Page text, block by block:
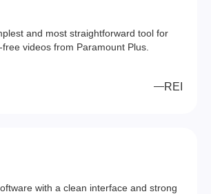
and most straightforward tool for
videos from Paramount Plus.
REI
with a clean interface and strong